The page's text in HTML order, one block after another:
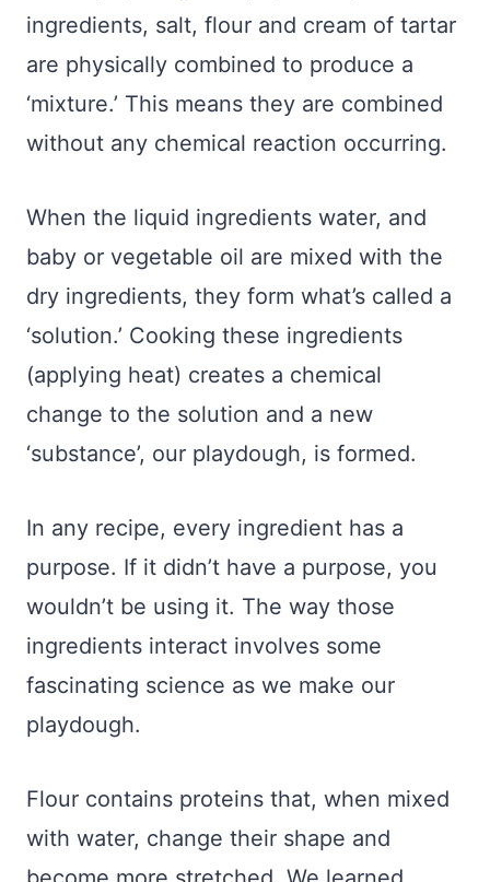
ingredients, salt, flour and cream of tartar
are physically combined to produce a
‘mixture.’ This means they are combined
without any chemical reaction occurring.
When the liquid ingredients water, and
baby or vegetable oil are mixed with the
dry ingredients, they form what’s called a
‘solution.’ Cooking these ingredients
(applying heat) creates a chemical
change to the solution and a new
‘substance’, our playdough, is formed.
In any recipe, every ingredient has a
purpose. If it didn’t have a purpose, you
wouldn’t be using it. The way those
ingredients interact involves some
fascinating science as we make our
playdough.
Flour contains proteins that, when mixed
with water, change their shape and